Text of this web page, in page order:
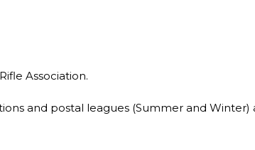
Association.
and postal leagues (Summer and Winter)